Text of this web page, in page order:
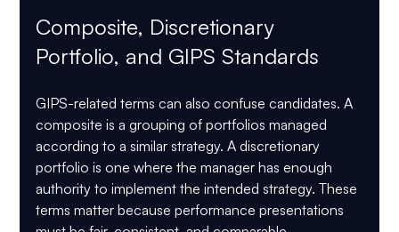
Composite, Discretionary
Portfolio, and GIPS Standards
GIPS-related terms can also confuse candidates. A
composite is a grouping of portfolios managed
according to a similar strategy. A discretionary
portfolio is one where the manager has enough
authority to implement the intended strategy. These
terms matter because performance presentations